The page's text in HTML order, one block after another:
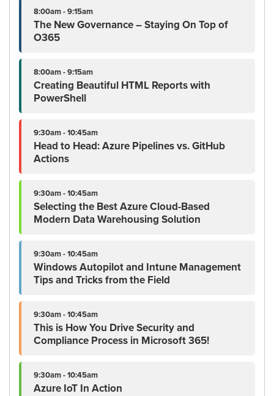
8:00am - 9:15am
The New Governance – Staying On Top of
O365
8:00am - 9:15am
Creating Beautiful HTML Reports with
PowerShell
9:30am - 10:45am
Head to Head: Azure Pipelines vs. GitHub
Actions
9:30am - 10:45am
Selecting the Best Azure Cloud-Based
Modern Data Warehousing Solution
9:30am - 10:45am
Windows Autopilot and Intune Management
Tips and Tricks from the Field
9:30am - 10:45am
This is How You Drive Security and
Compliance Process in Microsoft 365!
9:30am - 10:45am
Azure IoT In Action